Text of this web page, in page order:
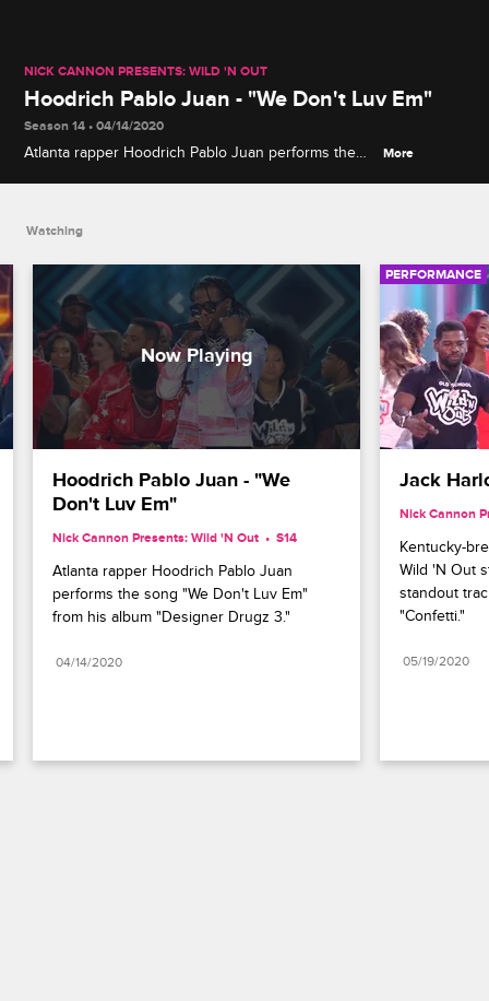
NICK CANNON PRESENTS: WILD 'N OUT
Hoodrich Pablo Juan - "We Don't Luv Em"
Season 14 • 04/14/2020
Atlanta rapper Hoodrich Pablo Juan performs the
More
Watching
Hoodrich Pablo Juan - "We
Don't Luv Em"
Nick Cannon Presents: Wild 'N Out S14
Atlanta rapper Hoodrich Pablo Juan
performs the song "We Don't Luv Em"
from his album "Designer Drugz 3."
04/14/2020
PERFORMANCE
Jack
Nick Cannon
Kentucky-
Wild 'N Out
standout
"Confetti."
05/19/2020